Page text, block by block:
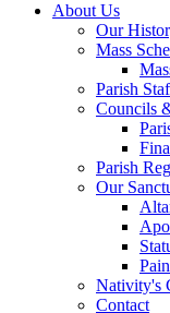
About Us
Our
Mass
Parish
Councils
Parish
Our
Nativity's
Contact